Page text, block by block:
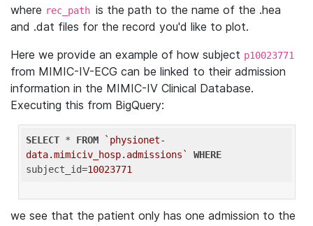
where rec_path is the path to the name of the .hea
and .dat files for the record you'd like to plot.
Here we provide an example of how subject p10023771
from MIMIC-IV-ECG can be linked to their admission
information in the MIMIC-IV Clinical Database.
Executing this from BigQuery:
SELECT * FROM
`physionet-
data.mimiciv_hosp.admissions`
WHERE
subject_id=10023771
we see that the patient only has one admission to the